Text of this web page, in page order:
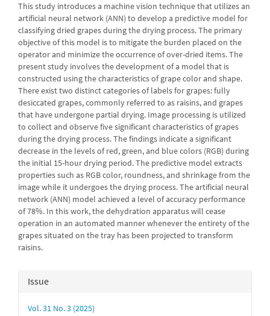
This study introduces a machine vision technique that utilizes an
artificial neural network (ANN) to develop a predictive model for
classifying dried grapes during the drying process. The primary
objective of this model is to mitigate the burden placed on the
operator and minimize the occurrence of over-dried items. The
present study involves the development of a model that is
constructed using the characteristics of grape color and shape.
There exist two distinct categories of labels for grapes: fully
desiccated grapes, commonly referred to as raisins, and grapes
that have undergone partial drying. Image processing is utilized
to collect and observe five significant characteristics of grapes
during the drying process. The findings indicate a significant
decrease in the levels of red, green, and blue colors (RGB) during
the initial 15-hour drying period. The predictive model extracts
properties such as RGB color, roundness, and shrinkage from the
image while it undergoes the drying process. The artificial neural
network (ANN) model achieved a level of accuracy performance
of 78%. In this work, the dehydration apparatus will cease
operation in an automated manner whenever the entirety of the
grapes situated on the tray has been projected to transform
raisins.
Article
Details
Issue
Vol. 31 No. 3 (2025)